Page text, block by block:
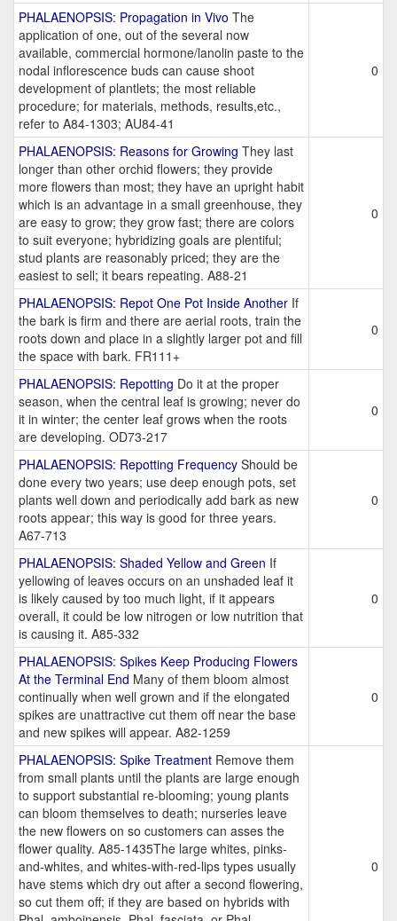
PHALAENOPSIS: Propagation in Vivo The
application of one, out of the several now
available, commercial hormone/lanolin paste to the
nodal inflorescence buds can cause shoot
development of plantlets; the most reliable
procedure; for materials, methods, results,etc.,
refer to A84-1303; AU84-41
0
PHALAENOPSIS: Reasons for Growing They last
longer than other orchid flowers; they provide
more flowers than most; they have an upright habit
which is an advantage in a small greenhouse, they
are easy to grow; they grow fast; there are colors
to suit everyone; hybridizing goals are plentiful;
stud plants are reasonably priced; they are the
easiest to sell; it bears repeating. A88-21
0
PHALAENOPSIS: Repot One Pot Inside Another If
the bark is firm and there are aerial roots, train the
roots down and place in a slightly larger pot and fill
the space with bark. FR111+
0
PHALAENOPSIS: Repotting Do it at the proper
season, when the central leaf is growing; never do
it in winter; the center leaf grows when the roots
are developing. OD73-217
0
PHALAENOPSIS: Repotting Frequency Should be
done every two years; use deep enough pots, set
plants well down and periodically add bark as new
roots appear; this way is good for three years.
A67-713
0
PHALAENOPSIS: Shaded Yellow and Green If
yellowing of leaves occurs on an unshaded leaf it
is likely caused by too much light, if it appears
overall, it could be low nitrogen or low nutrition that
is causing it. A85-332
0
PHALAENOPSIS: Spikes Keep Producing Flowers
At the Terminal End Many of them bloom almost
continually when well grown and if the elongated
spikes are unattractive cut them off near the base
and new spikes will appear. A82-1259
0
PHALAENOPSIS: Spike Treatment Remove them
from small plants until the plants are large enough
to support substantial re-blooming; young plants
can bloom themselves to death; nurseries leave
the new flowers on so customers can asses the
flower quality. A85-1435The large whites, pinks-
and-whites, and whites-with-red-lips types usually
have stems which dry out after a second flowering,
so cut them off; if they are based on hybrids with
0